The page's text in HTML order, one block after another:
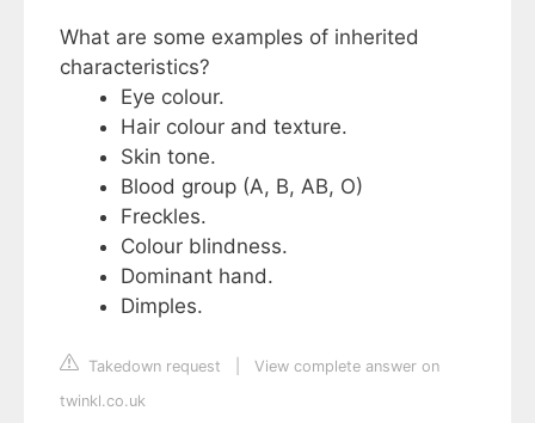
What are some examples of inherited
characteristics?
Eye colour.
Hair colour and texture.
Skin tone.
Blood group (A, B, AB, O)
Freckles.
Colour blindness.
Dominant hand.
Dimples.
Takedown request
View complete answer on
twinkl.co.uk